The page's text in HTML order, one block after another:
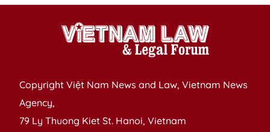
Copyright Việt Nam News and Law, Vietnam News
Agency,
79 Ly Thuong Kiet St. Hanoi, Vietnam